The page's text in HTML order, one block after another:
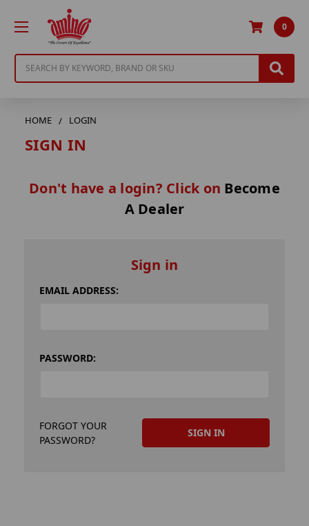
0
HOME LOGIN
SIGN IN
Don't have a login? Click on Become
A Dealer
Sign in
EMAIL ADDRESS:
PASSWORD:
FORGOT YOUR
PASSWORD?